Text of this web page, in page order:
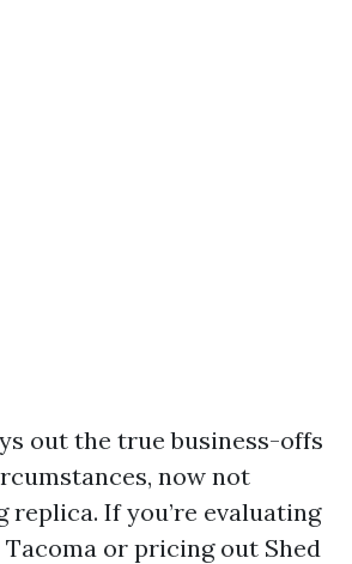
out the true business-offs
now not
replica. If you’re evaluating
Tacoma or pricing out Shed